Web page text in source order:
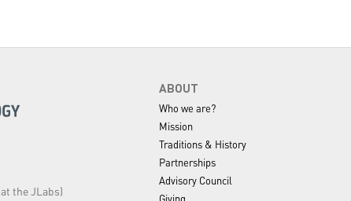
the JLabs)
ABOUT
Who we are?
Mission
Traditions & History
Partnerships
Advisory Council
Giving